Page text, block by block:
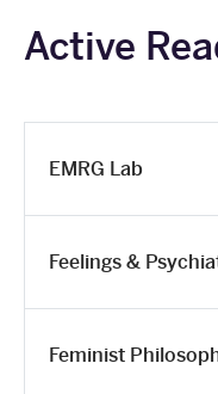
Active
EMRG Lab
Feelings &
Feminist